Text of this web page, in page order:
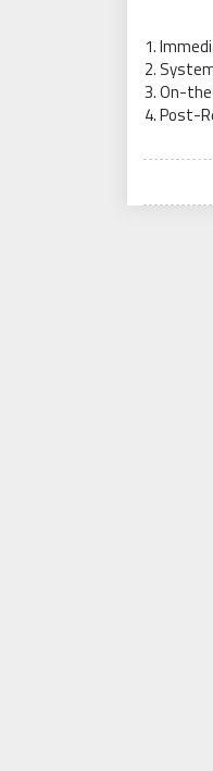
On-
Post-